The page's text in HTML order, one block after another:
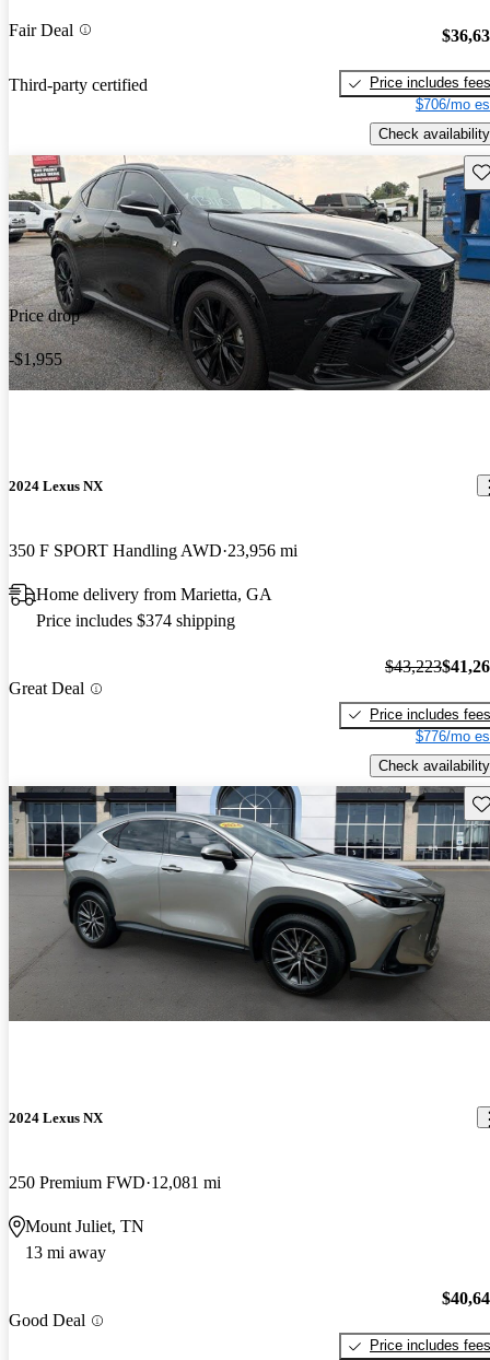
Fair Deal
Third-party certified
Price includes fees
$706/mo
Check availability
Price drop
-$1,955
2024 Lexus NX
350 F SPORT Handling AWD 23,956 mi
Home delivery from Marietta, GA
Price includes $374 shipping
Great Deal
$43,223
Price includes fees
$776/mo
Check availability
2024 Lexus NX
250 Premium FWD 12,081 mi
Mount Juliet, TN
13 mi away
Good Deal
Price includes fees